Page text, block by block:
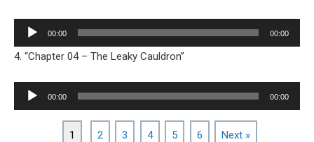
Audio
Player
00:00 00:00
4. “Chapter 04 – The Leaky Cauldron”
Audio
Player
00:00 00:00
1 2 3 4 5 6 Next »